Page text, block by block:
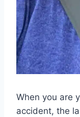
When you are
accident, the